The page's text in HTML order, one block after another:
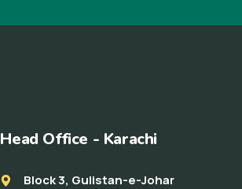
Head Office - Karachi
Block 3, Gulistan-e-Johar